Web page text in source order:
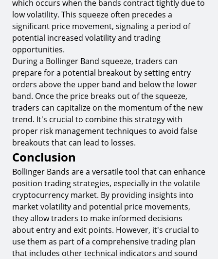
which occurs when the bands contract tightly due to
low volatility. This squeeze often precedes a
significant price movement, signaling a period of
potential increased volatility and trading
opportunities.
During a Bollinger Band squeeze, traders can
prepare for a potential breakout by setting entry
orders above the upper band and below the lower
band. Once the price breaks out of the squeeze,
traders can capitalize on the momentum of the new
trend. It's crucial to combine this strategy with
proper risk management techniques to avoid false
breakouts that can lead to losses.
Conclusion
Bollinger Bands are a versatile tool that can enhance
position trading strategies, especially in the volatile
cryptocurrency market. By providing insights into
market volatility and potential price movements,
they allow traders to make informed decisions
about entry and exit points. However, it's crucial to
use them as part of a comprehensive trading plan
that includes other technical indicators and sound